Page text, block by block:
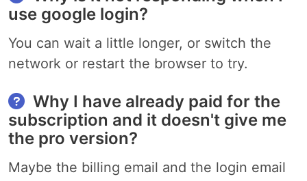
use google login?
You can wait a little longer, or switch the
network or restart the browser to try.
Why I have already paid for the
subscription and it doesn't give me
the pro version?
Maybe the billing email and the login email